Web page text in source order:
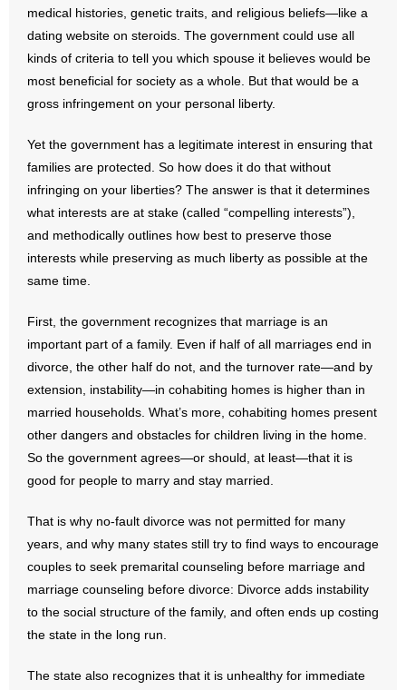
Donate
medical histories, genetic traits, and religious beliefs—like a
dating website on steroids. The government could use all
kinds of criteria to tell you which spouse it believes would be
most beneficial for society as a whole. But that would be a
gross infringement on your personal liberty.
Yet the government has a legitimate interest in ensuring that
families are protected. So how does it do that without
infringing on your liberties? The answer is that it determines
what interests are at stake (called “compelling interests”),
and methodically outlines how best to preserve those
interests while preserving as much liberty as possible at the
same time.
First, the government recognizes that marriage is an
important part of a family. Even if half of all marriages end in
divorce, the other half do not, and the turnover rate—and by
extension, instability—in cohabiting homes is higher than in
married households. What’s more, cohabiting homes present
other dangers and obstacles for children living in the home.
So the government agrees—or should, at least—that it is
good for people to marry and stay married.
That is why no-fault divorce was not permitted for many
years, and why many states still try to find ways to encourage
couples to seek premarital counseling before marriage and
marriage counseling before divorce: Divorce adds instability
to the social structure of the family, and often ends up costing
the state in the long run.
The state also recognizes that it is unhealthy for immediate